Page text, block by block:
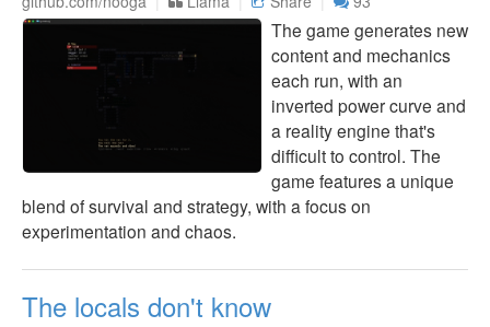
The game generates new
content and mechanics
each run, with an
inverted power curve and
a reality engine that's
difficult to control. The
game features a unique
blend of survival and strategy, with a focus on
experimentation and chaos.
The locals don't know